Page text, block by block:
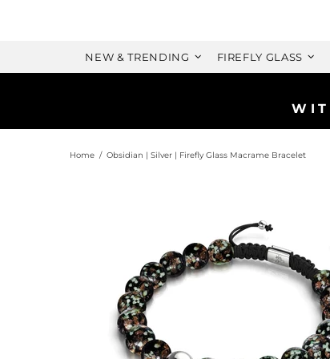
NEW & TRENDING FIREFLY GLASS
Home Obsidian | Silver | Firefly Glass Macrame Bracelet